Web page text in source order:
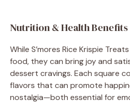
Nutrition & Health Benefits
While S’mores Rice Krispie
food, they can bring joy and
dessert cravings. Each square
flavors that can promote
nostalgia—both essential for